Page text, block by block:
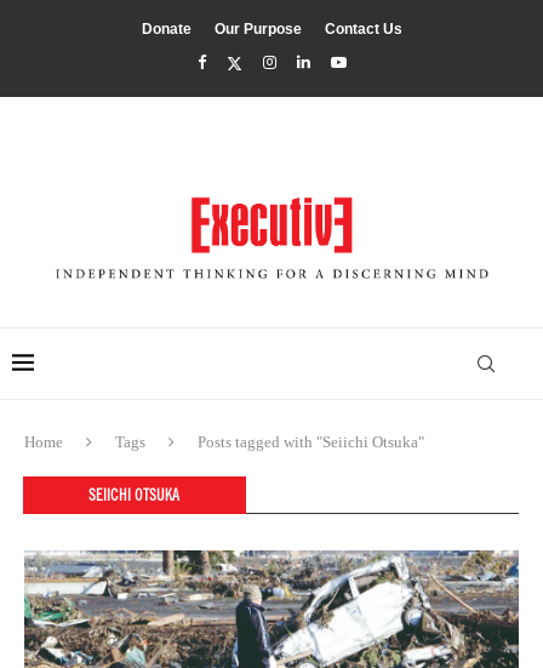
Donate Our Purpose Contact Us
Home Tags Posts tagged with "Seiichi Otsuka"
SEIICHI OTSUKA